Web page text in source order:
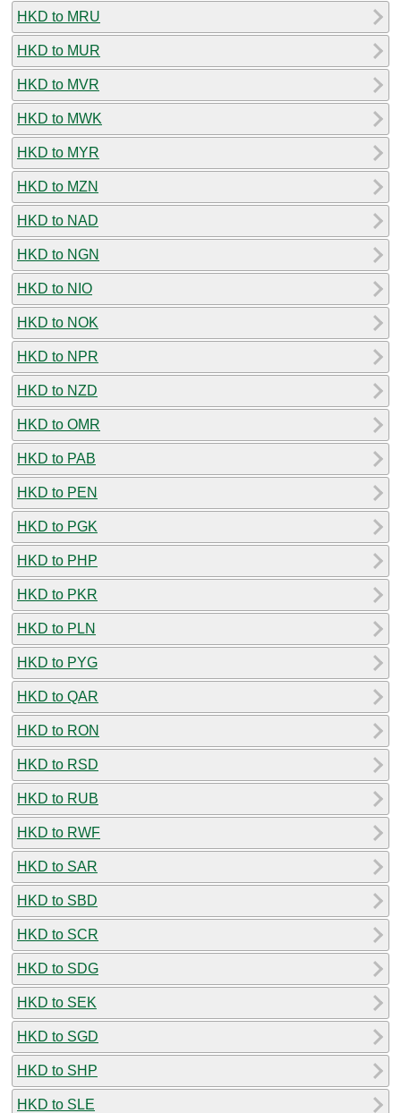
HKD to MRU
HKD to MUR
HKD to MVR
HKD to MWK
HKD to MYR
HKD to MZN
HKD to NAD
HKD to NGN
HKD to NIO
HKD to NOK
HKD to NPR
HKD to NZD
HKD to OMR
HKD to PAB
HKD to PEN
HKD to PGK
HKD to PHP
HKD to PKR
HKD to PLN
HKD to PYG
HKD to QAR
HKD to RON
HKD to RSD
HKD to RUB
HKD to RWF
HKD to SAR
HKD to SBD
HKD to SCR
HKD to SDG
HKD to SEK
HKD to SGD
HKD to SHP
HKD to SLE